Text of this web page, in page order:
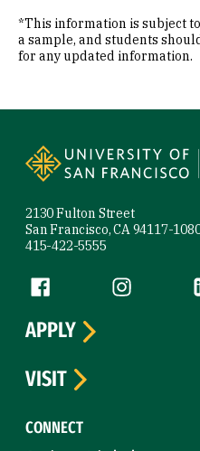
*This information is subject
a sample, and students
for any updated information.
2130 Fulton Street
San Francisco, CA 94117-
415-422-5555
Follow us
Facebook (link isInstagram
CONNECT
APPLY
VISIT